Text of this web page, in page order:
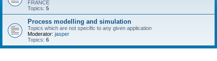
FRANCE
Topics: 5
Process modelling and simulation
Topics which are not specific to any given application
Moderator: jasper
Topics: 6